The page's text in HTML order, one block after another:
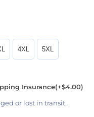
4XL 5XL
Insurance(+$4.00)
or lost in transit.